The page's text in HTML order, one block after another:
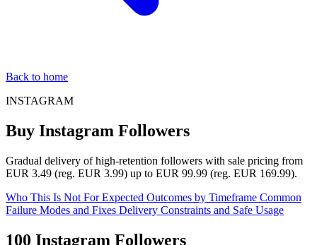
Back to home
INSTAGRAM
Buy Instagram Followers
Gradual delivery of high-retention followers with sale pricing from
EUR 3.49 (reg. EUR 3.99) up to EUR 99.99 (reg. EUR 169.99).
Who This Is Not ForExpected Outcomes by Timeframe Common
Failure Modes and Fixes Delivery Constraints and Safe Usage
100 Instagram Followers